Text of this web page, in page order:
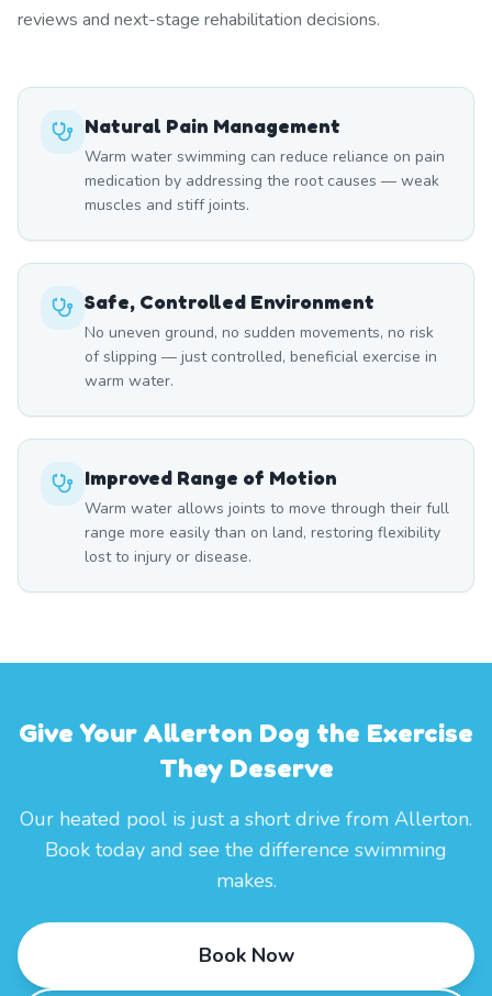
reviews and next-stage rehabilitation decisions.
Natural Pain Management
Warm water swimming can reduce reliance on pain
medication by addressing the root causes — weak
muscles and stiff joints.
Safe, Controlled Environment
No uneven ground, no sudden movements, no risk
of slipping — just controlled, beneficial exercise in
warm water.
Improved Range of Motion
Warm water allows joints to move through their full
range more easily than on land, restoring flexibility
lost to injury or disease.
Give Your Allerton Dog the Exercise
They Deserve
Our heated pool is just a short drive from Allerton.
Book today and see the difference swimming
makes.
Book Now